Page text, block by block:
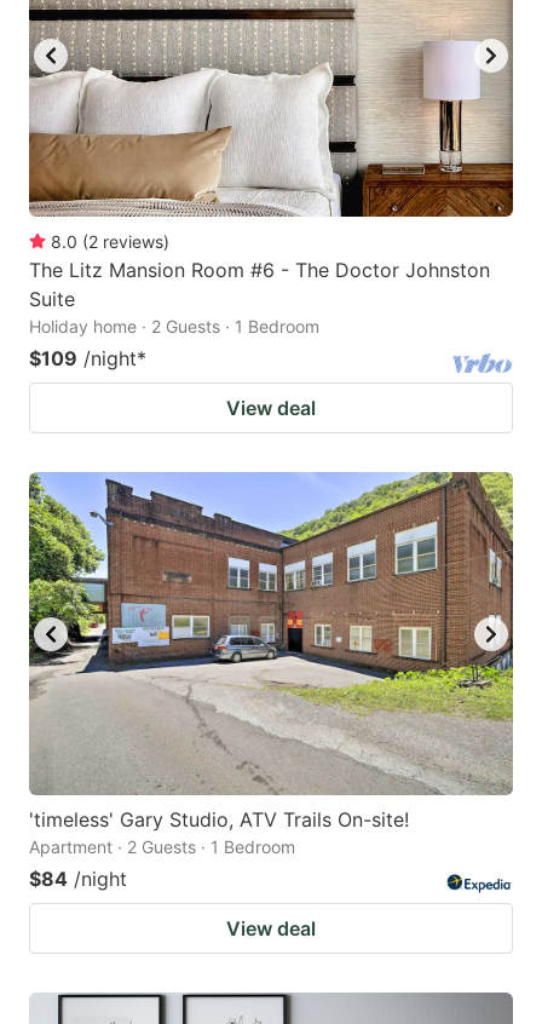
8.0 (2 reviews)
The Litz Mansion Room #6 - The Doctor Johnston
Suite
Holiday home · 2 Guests · 1 Bedroom
$109 /night*
View deal
'timeless' Gary Studio, ATV Trails On-site!
Apartment · 2 Guests · 1 Bedroom
$84 /night
View deal